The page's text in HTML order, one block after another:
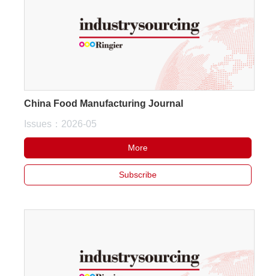
China Food Manufacturing Journal
Issues：2026-05
More
Subscribe